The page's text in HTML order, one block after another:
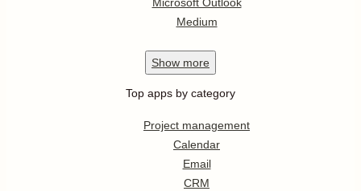
Medium
Show more
Top apps by category
Project management
Calendar
Email
CRM